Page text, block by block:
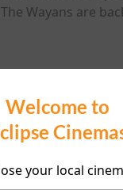
Welcome to
your local
Wayans are
no
for this event